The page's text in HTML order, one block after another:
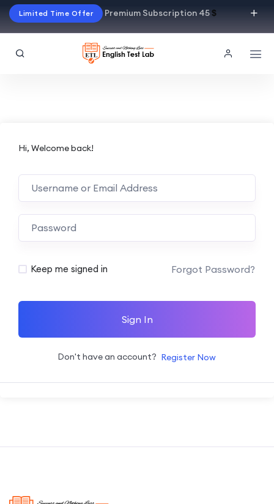
Limited Time Offer Premium Subscription 45$
Hi, Welcome back!
Alternative:
Keep me signed in Forgot Password?
Sign In
Don't have an account? Register Now